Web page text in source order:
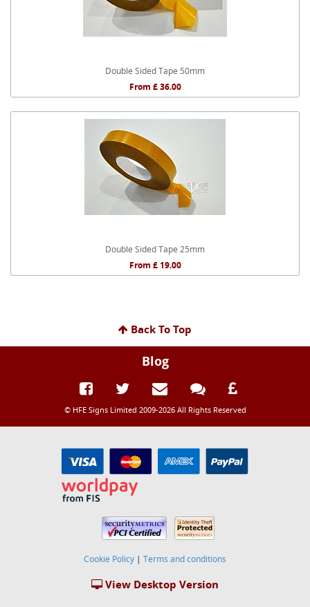
Double Sided Tape 50mm
From £ 36.00
Double Sided Tape 25mm
From £ 19.00
Back To Top
Blog
© HFE Signs Limited 2009-2026 All Rights Reserved
Cookie Policy | Terms and conditions
View Desktop Version